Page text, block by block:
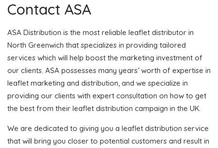
Contact ASA
ASA Distribution is the most reliable leaflet distributor in
North Greenwich that specializes in providing tailored
services which will help boost the marketing investment of
our clients. ASA possesses many years’ worth of expertise in
leaflet marketing and distribution, and we specialize in
providing our clients with expert consultation on how to get
the best from their leaflet distribution campaign in the UK.
We are dedicated to giving you a leaflet distribution service
that will bring you closer to potential customers and result in